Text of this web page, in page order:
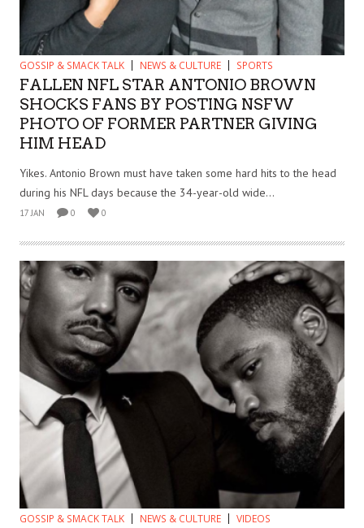
GOSSIP & SMACK TALK NEWS & CULTURE SPORTS
FALLEN NFL STAR ANTONIO BROWN
SHOCKS FANS BY POSTING NSFW
PHOTO OF FORMER PARTNER GIVING
HIM HEAD
Yikes. Antonio Brown must have taken some hard hits to the head
during his NFL days because the 34-year-old wide...
17 JAN 0 0
GOSSIP & SMACK TALK NEWS & CULTURE VIDEOS